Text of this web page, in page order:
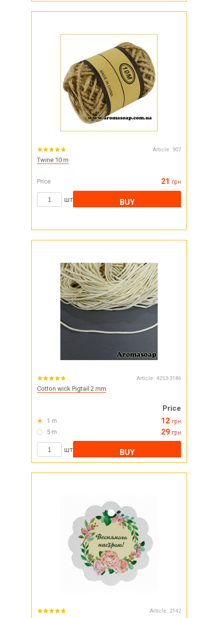
Article: 907
Twine 10 m
Price 21 грн
шт BUY
Article: 4253-3186
Cotton wick Pigtail 2 mm
Price
1 m 12 грн
5 m 29 грн
шт BUY
Article: 2142